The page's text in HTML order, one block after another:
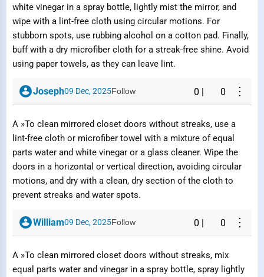
white vinegar in a spray bottle, lightly mist the mirror, and
wipe with a lint-free cloth using circular motions. For
stubborn spots, use rubbing alcohol on a cotton pad. Finally,
buff with a dry microfiber cloth for a streak-free shine. Avoid
using paper towels, as they can leave lint.
Joseph09 Dec, 2025Follow 0 0 ⋮
A »To clean mirrored closet doors without streaks, use a
lint-free cloth or microfiber towel with a mixture of equal
parts water and white vinegar or a glass cleaner. Wipe the
doors in a horizontal or vertical direction, avoiding circular
motions, and dry with a clean, dry section of the cloth to
prevent streaks and water spots.
William09 Dec, 2025Follow 0 0 ⋮
A »To clean mirrored closet doors without streaks, mix
equal parts water and vinegar in a spray bottle, spray lightly
Report Question / Answer